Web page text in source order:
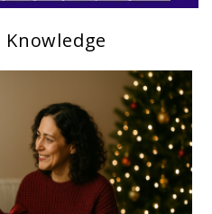
Knowledge